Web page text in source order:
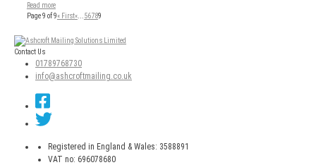
Read more
Post
navigation
Page 9 of 9« First«... 56789
Contact Us
01789768730
info@ashcroftmailing.co.uk
Registered in England & Wales: 3588891
VAT no: 696078680